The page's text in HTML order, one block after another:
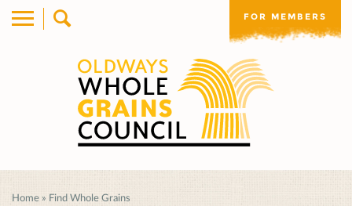
FOR MEMBERS
Home » Find Whole Grains